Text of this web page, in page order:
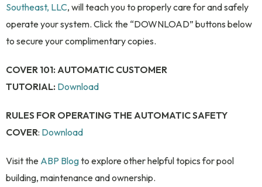
Southeast, LLC, will teach you to properly care for and safely
operate your system. Click the “DOWNLOAD” buttons below
to secure your complimentary copies.
COVER 101: AUTOMATIC CUSTOMER
TUTORIAL: Download
RULES FOR OPERATING THE AUTOMATIC SAFETY
COVER: Download
Visit the ABP Blogto explore other helpful topics for pool
building, maintenance and ownership.